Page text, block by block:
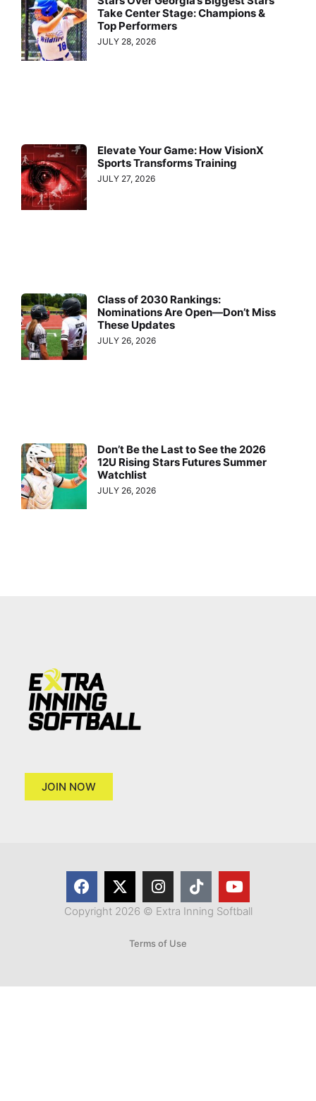
Take Center Stage: Champions &
Top Performers
JULY 28, 2026
Elevate Your Game: How VisionX
Sports Transforms Training
JULY 27, 2026
Class of 2030 Rankings:
Nominations Are Open—Don’t Miss
These Updates
JULY 26, 2026
Don’t Be the Last to See the 2026
12U Rising Stars Futures Summer
Watchlist
JULY 26, 2026
JOIN NOW
Copyright 2026 © Extra Inning Softball
Terms of Use